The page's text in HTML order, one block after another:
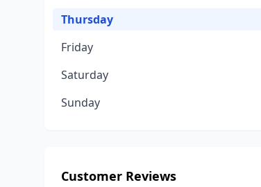
Thursday
Friday
Saturday
Sunday
Customer Reviews